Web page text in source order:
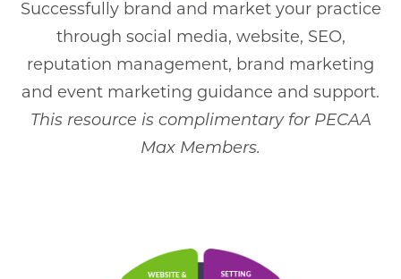
Successfully brand and market your practice
through social media, website, SEO,
reputation management, brand marketing
and event marketing guidance and support.
This resource is complimentary for PECAA
Max Members.